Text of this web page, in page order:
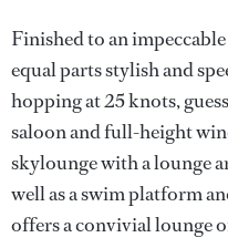
Finished to an
equal parts stylish and
hopping at 25 knots,
saloon and full-height
skylounge with a lounge
well as a swim platform
offers a convivial lounge